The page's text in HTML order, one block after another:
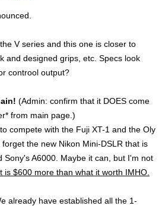
V series and this one is closer to
and designed grips, etc. Specs look
controol output?
(Admin: confirm that it DOES come
from main page.)
compete with the Fuji XT-1 and the Oly
the new Nikon Mini-DSLR that is
Sony's A6000. Maybe it can, but I'm not
is $600 more than what it worth IMHO.
already have established all the 1-